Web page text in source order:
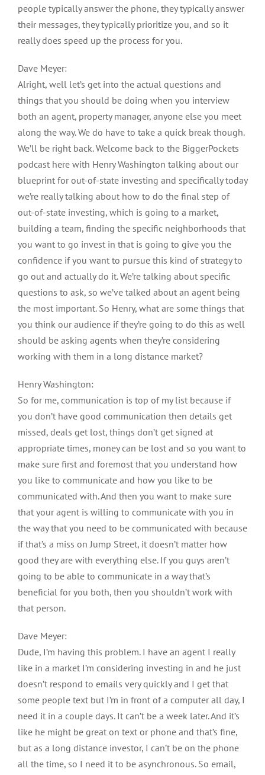
people typically answer the phone, they typically answer
their messages, they typically prioritize you, and so it
really does speed up the process for you.
Dave Meyer:
Alright, well let’s get into the actual questions and
things that you should be doing when you interview
both an agent, property manager, anyone else you meet
along the way. We do have to take a quick break though.
We’ll be right back. Welcome back to the BiggerPockets
podcast here with Henry Washington talking about our
blueprint for out-of-state investing and specifically today
we’re really talking about how to do the final step of
out-of-state investing, which is going to a market,
building a team, finding the specific neighborhoods that
you want to go invest in that is going to give you the
confidence if you want to pursue this kind of strategy to
go out and actually do it. We’re talking about specific
questions to ask, so we’ve talked about an agent being
the most important. So Henry, what are some things that
you think our audience if they’re going to do this as well
should be asking agents when they’re considering
working with them in a long distance market?
Henry Washington:
So for me, communication is top of my list because if
you don’t have good communication then details get
missed, deals get lost, things don’t get signed at
appropriate times, money can be lost and so you want to
make sure first and foremost that you understand how
you like to communicate and how you like to be
communicated with. And then you want to make sure
that your agent is willing to communicate with you in
the way that you need to be communicated with because
if that’s a miss on Jump Street, it doesn’t matter how
good they are with everything else. If you guys aren’t
going to be able to communicate in a way that’s
beneficial for you both, then you shouldn’t work with
that person.
Dave Meyer:
Dude, I’m having this problem. I have an agent I really
like in a market I’m considering investing in and he just
doesn’t respond to emails very quickly and I get that
some people text but I’m in front of a computer all day, I
need it in a couple days. It can’t be a week later. And it’s
like he might be great on text or phone and that’s fine,
but as a long distance investor, I can’t be on the phone
all the time, so I need it to be asynchronous. So email,